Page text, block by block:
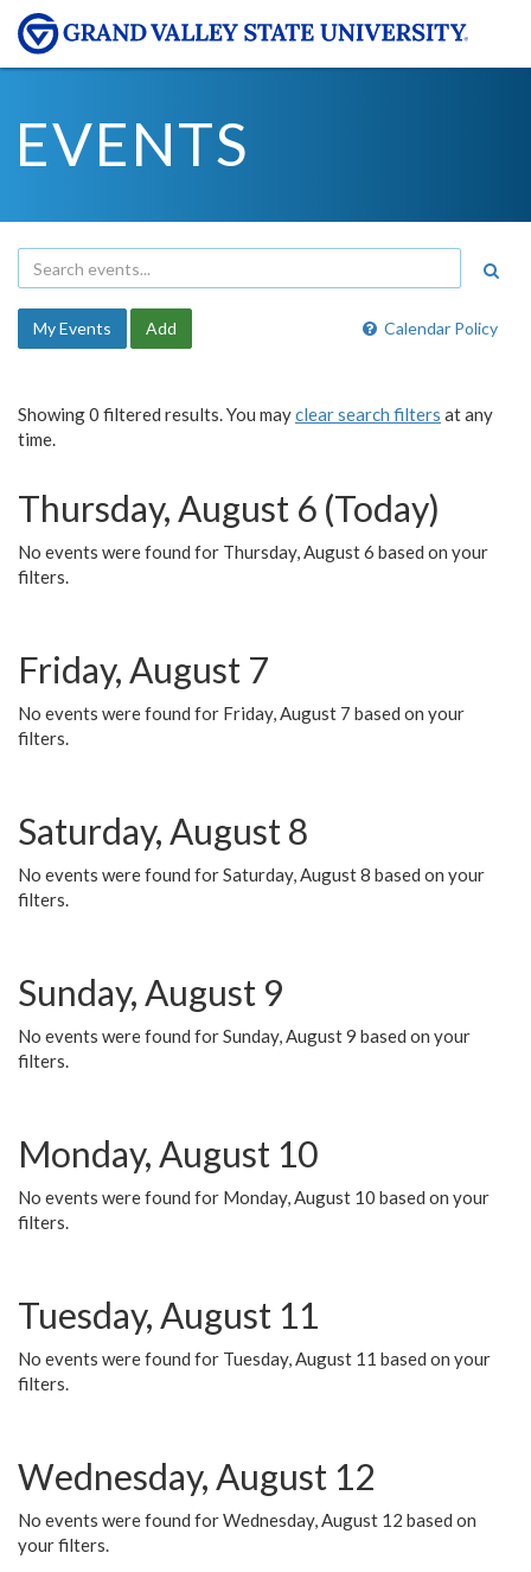
EVENTS
Calendar Policy
My Events Add
Showing 0 filtered results. You mayclear search filters at any
time.
Thursday, August 6 (Today)
No events were found for Thursday, August 6 based on your
filters.
Friday, August 7
No events were found for Friday, August 7 based on your
filters.
Saturday, August 8
No events were found for Saturday, August 8 based on your
filters.
Sunday, August 9
No events were found for Sunday, August 9 based on your
filters.
Monday, August 10
No events were found for Monday, August 10 based on your
filters.
Tuesday, August 11
No events were found for Tuesday, August 11 based on your
filters.
Wednesday, August 12
No events were found for Wednesday, August 12 based on
your filters.